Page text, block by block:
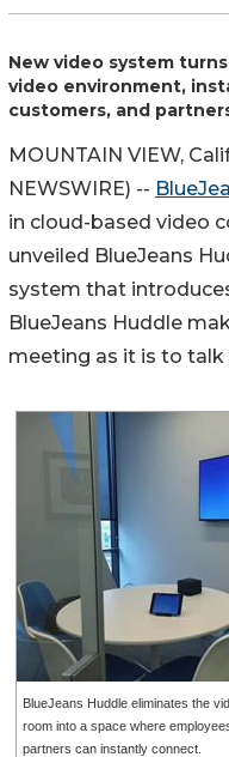
New video system
video environment,
customers, and
MOUNTAIN VIEW,
NEWSWIRE) --
in cloud-based video
unveiled BlueJeans
system that
BlueJeans Huddle
meeting as it is to talk
BlueJeans Huddle eliminates the
room into a space where
partners can instantly connect.